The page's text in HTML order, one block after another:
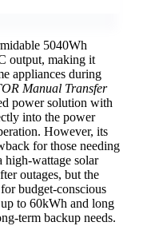
5040Wh
output, making it
appliances during
Manual Transfer
power solution with
into the power
However, its
for those needing
high-wattage solar
outages, but the
budget-conscious
to 60kWh and long
term backup needs.